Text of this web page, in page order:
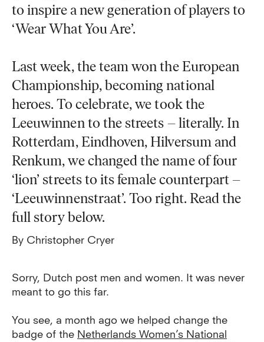
to inspire a new generation of players to
‘Wear What You Are’.
Last week, the team won the European
Championship, becoming national
heroes. To celebrate, we took the
Leeuwinnen to the streets – literally. In
Rotterdam, Eindhoven, Hilversum and
Renkum, we changed the name of four
‘lion’ streets to its female counterpart –
‘Leeuwinnenstraat’. Too right. Read the
full story below.
By Christopher Cryer
Sorry, Dutch post men and women. It was never
meant to go this far.
You see, a month ago we helped change the
badge of the Netherlands Women’s National